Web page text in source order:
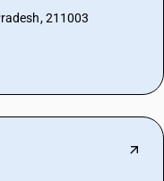
211003